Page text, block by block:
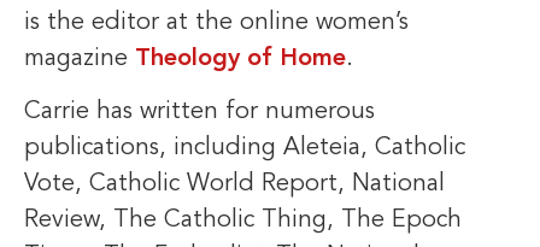
is the editor at the online women’s
magazine Theology of Home.
Carrie has written for numerous
publications, including Aleteia, Catholic
Vote, Catholic World Report, National
Review, The Catholic Thing, The Epoch